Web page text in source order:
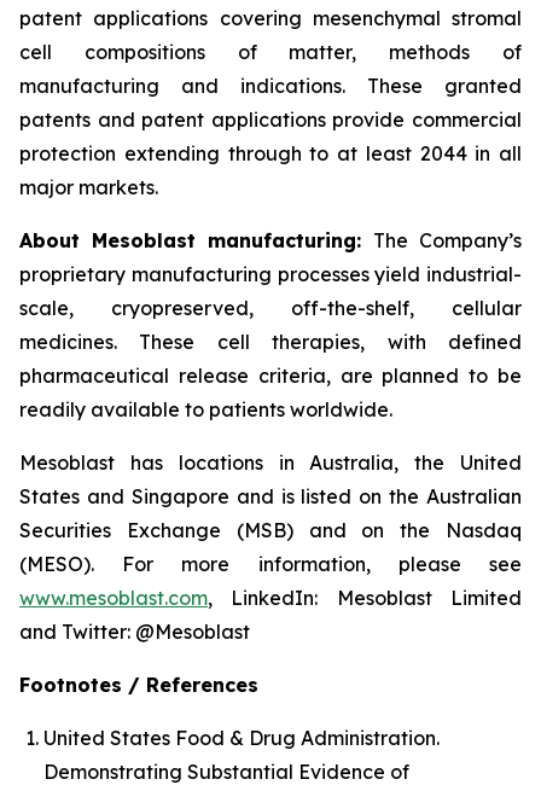
patent applications covering mesenchymal stromal
cell compositions of matter, methods of
manufacturing and indications. These granted
patents and patent applications provide commercial
protection extending through to at least 2044 in all
major markets.
About Mesoblast manufacturing: The Company’s
proprietary manufacturing processes yield industrial-
scale, cryopreserved, off-the-shelf, cellular
medicines. These cell therapies, with defined
pharmaceutical release criteria, are planned to be
readily available to patients worldwide.
Mesoblast has locations in Australia, the United
States and Singapore and is listed on the Australian
Securities Exchange (MSB) and on the Nasdaq
(MESO). For more information, please see
www.mesoblast.com, LinkedIn: Mesoblast Limited
and Twitter: @Mesoblast
Footnotes / References
United States Food & Drug Administration.
Demonstrating Substantial Evidence of